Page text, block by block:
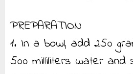
PREPARATION
1. In a bowl, add 250
500 milliliters water and